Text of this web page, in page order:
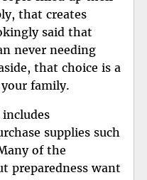
that creates
said that
never needing
that choice is a
family.
supplies such
of the
preparedness want